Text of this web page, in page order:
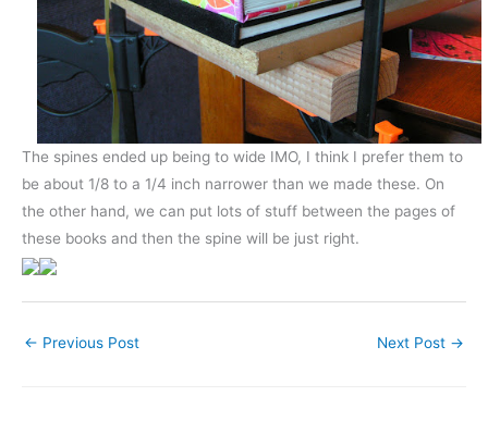
The spines ended up being to wide IMO, I think I prefer them to
be about 1/8 to a 1/4 inch narrower than we made these. On
the other hand, we can put lots of stuff between the pages of
these books and then the spine will be just right.
← Previous Post Next Post →